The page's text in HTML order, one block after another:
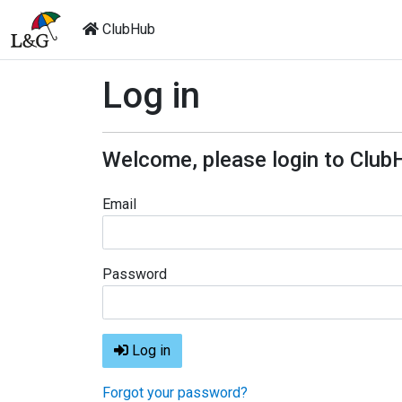
ClubHub
Log in
Welcome, please login to
Email
Password
Log in
Forgot your password?